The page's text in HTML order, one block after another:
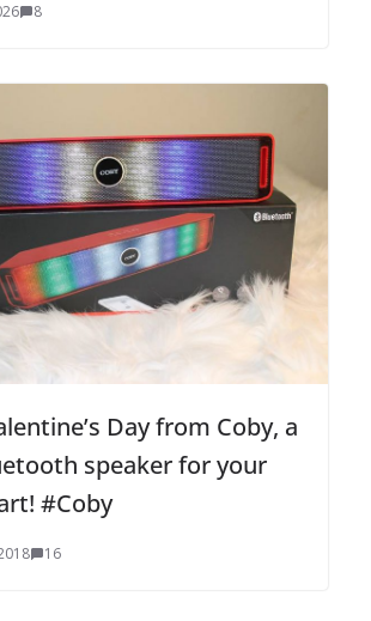
8
Day from Coby, a
speaker for your
#Coby
16